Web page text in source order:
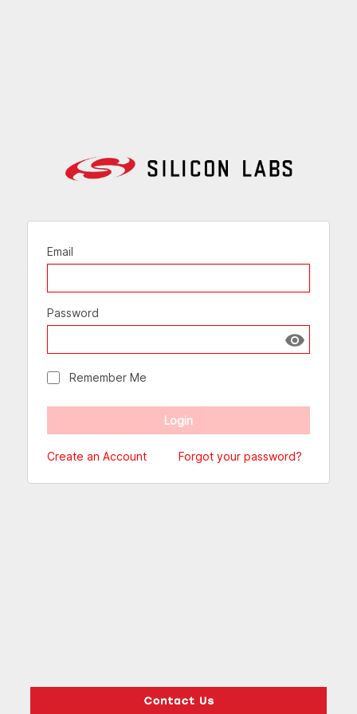
Email
Password
Show
Remember Me
Create an Account Forgot your password?